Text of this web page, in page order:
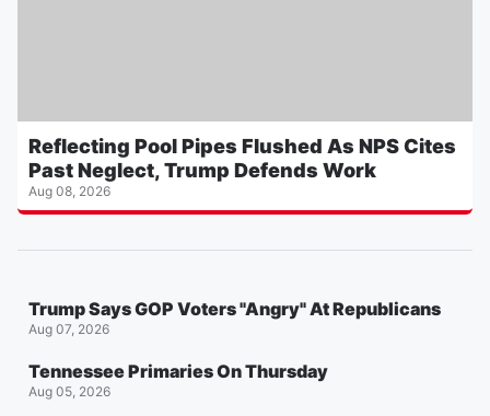
Reflecting Pool Pipes Flushed As NPS Cites
Past Neglect, Trump Defends Work
Aug 08, 2026
Trump Says GOP Voters "Angry" At Republicans
Aug 07, 2026
Tennessee Primaries On Thursday
Aug 05, 2026